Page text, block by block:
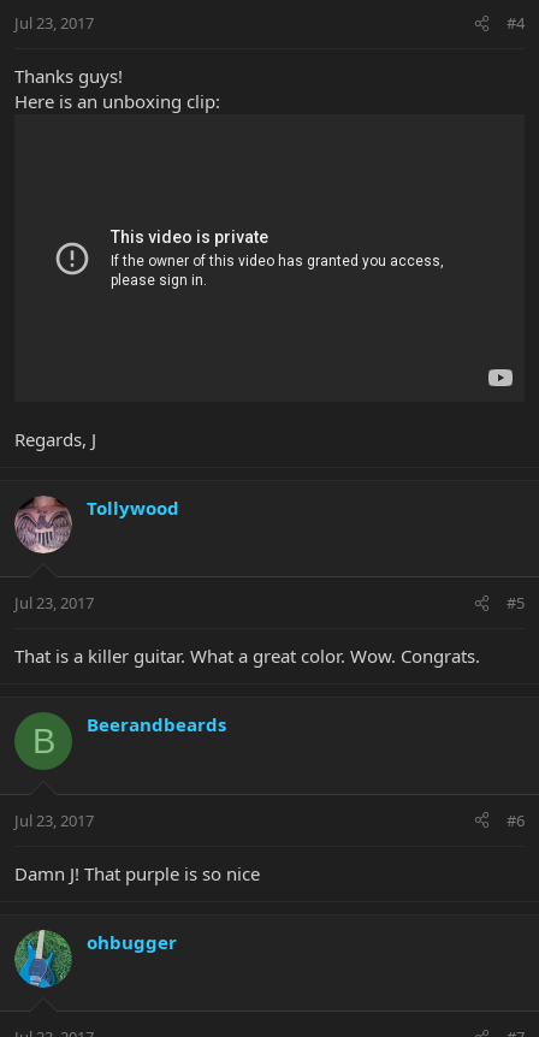
Jul 23, 2017 #4
Thanks guys!
Here is an unboxing clip:
Regards, J
Tollywood
Jul 23, 2017 #5
That is a killer guitar. What a great color. Wow. Congrats.
B Beerandbeards
Jul 23, 2017 #6
Damn J! That purple is so nice
ohbugger